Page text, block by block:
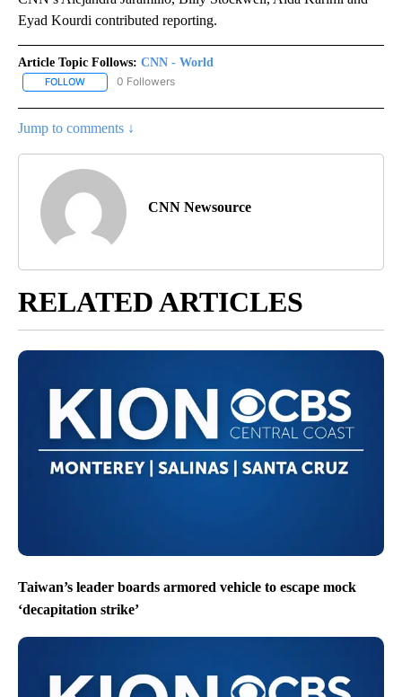
Eyad Kourdi contributed reporting.
Article Topic Follows: CNN - World
FOLLOW FOLLOW "CNN - WORLD" TO RECEIVE NOTIFICATIONS ABOUT
0 Followers
Jump to comments ↓
CNN Newsource
RELATED ARTICLES
Taiwan’s leader boards armored vehicle to escape mock
‘decapitation strike’